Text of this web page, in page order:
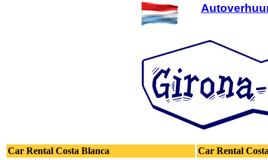
Car Rental Costa Blanca Car Rental